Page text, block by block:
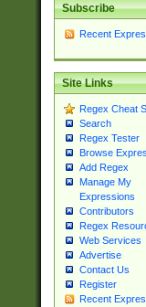
Subscribe
Recent
Site Links
Regex Cheat
Search
Regex Tester
Browse
Add Regex
Manage My
Expressions
Contributors
Regex
Web Services
Advertise
Contact Us
Register
Recent